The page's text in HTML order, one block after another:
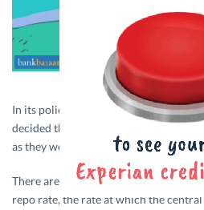
In its policy meet on 5th April 2018,
decided that it would leave prevailing
as they were.
There are three types of rates and all
repo rate, the rate at which the